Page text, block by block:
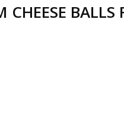
CHEESE